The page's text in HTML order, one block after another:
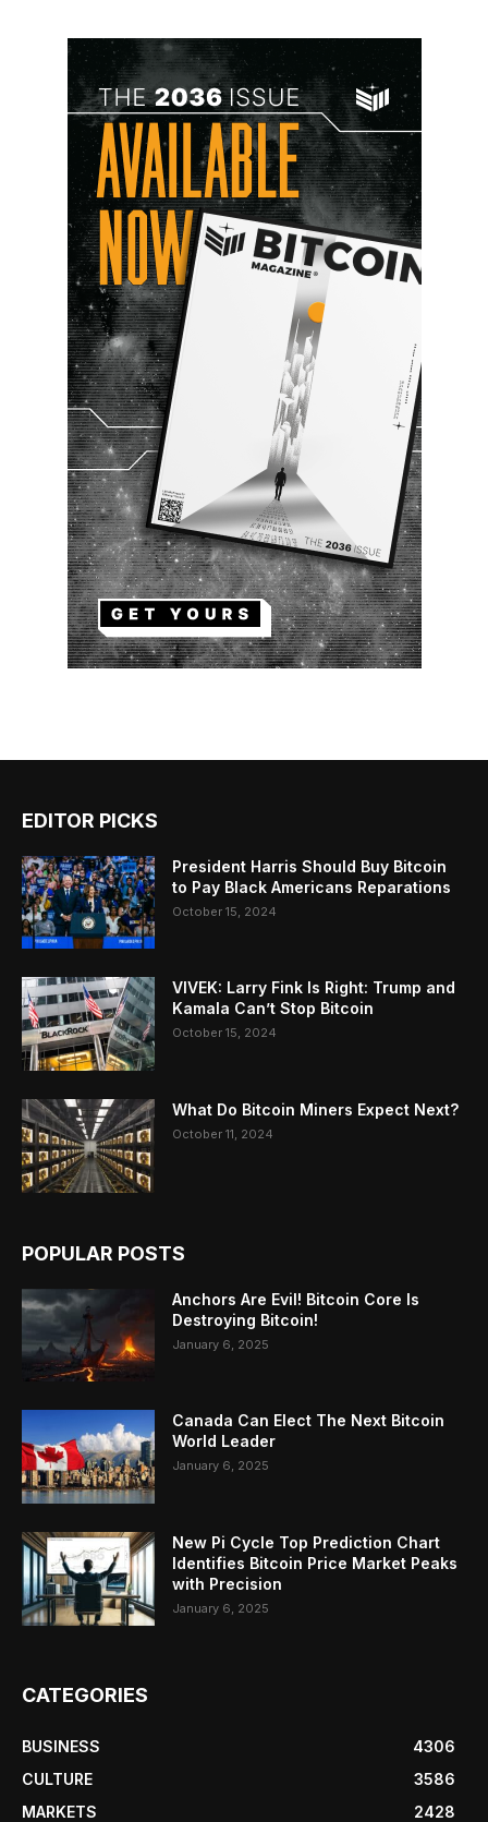
EDITOR PICKS
President Harris Should Buy Bitcoin
to Pay Black Americans Reparations
October 15, 2024
VIVEK: Larry Fink Is Right: Trump and
Kamala Can’t Stop Bitcoin
October 15, 2024
What Do Bitcoin Miners Expect Next?
October 11, 2024
POPULAR POSTS
Anchors Are Evil! Bitcoin Core Is
Destroying Bitcoin!
January 6, 2025
Canada Can Elect The Next Bitcoin
World Leader
January 6, 2025
New Pi Cycle Top Prediction Chart
Identifies Bitcoin Price Market Peaks
with Precision
January 6, 2025
CATEGORIES
BUSINESS
4306
CULTURE
3586
MARKETS
2428